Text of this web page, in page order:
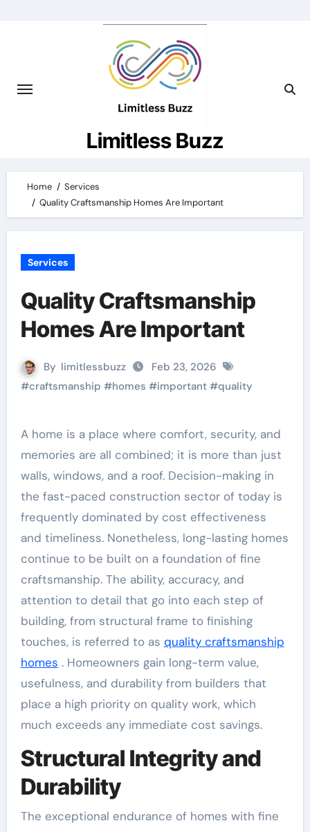
Limitless Buzz
Home
Services
Quality Craftsmanship Homes Are Important
Services
Quality Craftsmanship
Homes Are Important
By limitlessbuzz
Feb 23, 2026
#craftsmanship #homes #important#quality
A home is a place where comfort, security, and
memories are all combined; it is more than just
walls, windows, and a roof. Decision-making in
the fast-paced construction sector of today is
frequently dominated by cost effectiveness
and timeliness. Nonetheless, long-lasting homes
continue to be built on a foundation of fine
craftsmanship. The ability, accuracy, and
attention to detail that go into each step of
building, from structural frame to finishing
touches, is referred to as quality craftsmanship
homes . Homeowners gain long-term value,
usefulness, and durability from builders that
place a high priority on quality work, which
much exceeds any immediate cost savings.
Structural Integrity and
Durability
The exceptional endurance of homes with fine